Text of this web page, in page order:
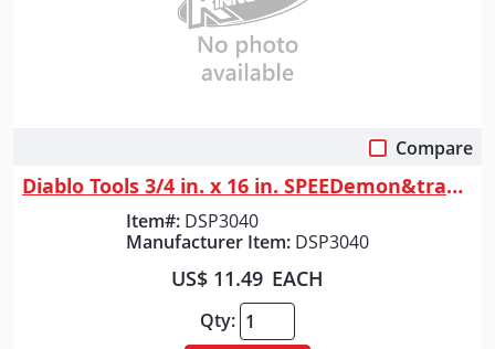
Compare
Diablo Tools 3/4 in. x 16 in. SPEEDemon&trade; Spade Bit
Item#: DSP3040
Manufacturer Item: DSP3040
US$ 11.49 EACH
Qty: